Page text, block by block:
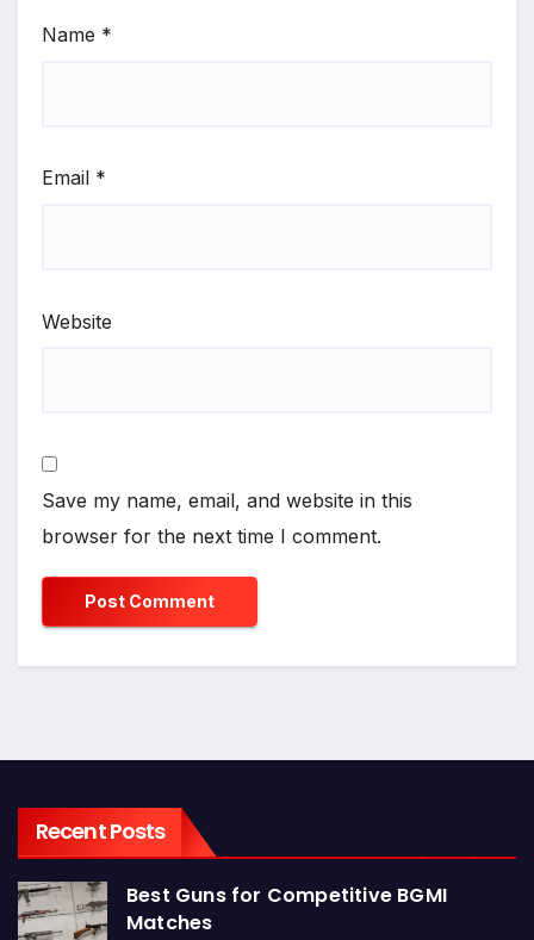
Name *
Email *
Website
Save my name, email, and website in this
browser for the next time I comment.
Recent Posts
Best Guns for Competitive BGMI
Matches